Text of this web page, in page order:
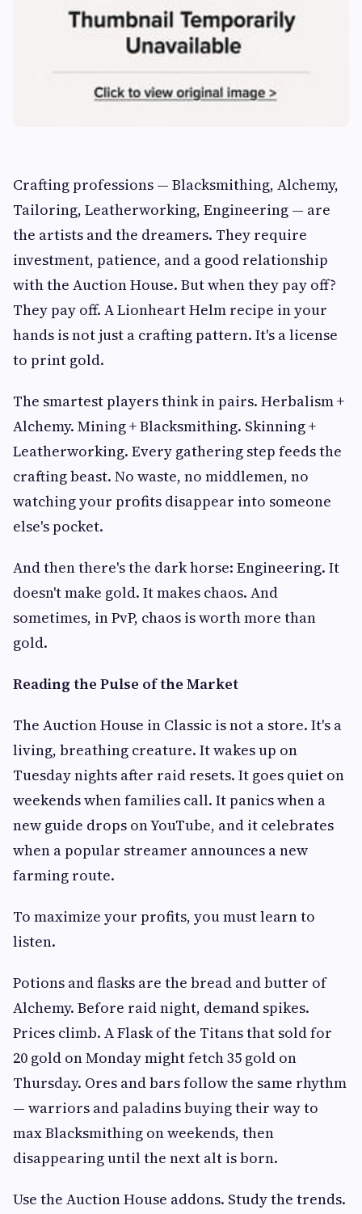
Crafting professions — Blacksmithing, Alchemy,
Tailoring, Leatherworking, Engineering — are
the artists and the dreamers. They require
investment, patience, and a good relationship
with the Auction House. But when they pay off?
They pay off. A Lionheart Helm recipe in your
hands is not just a crafting pattern. It's a license
to print gold.
The smartest players think in pairs. Herbalism +
Alchemy. Mining + Blacksmithing. Skinning +
Leatherworking. Every gathering step feeds the
crafting beast. No waste, no middlemen, no
watching your profits disappear into someone
else's pocket.
And then there's the dark horse: Engineering. It
doesn't make gold. It makes chaos. And
sometimes, in PvP, chaos is worth more than
gold.
Reading the Pulse of the Market
The Auction House in Classic is not a store. It's a
living, breathing creature. It wakes up on
Tuesday nights after raid resets. It goes quiet on
weekends when families call. It panics when a
new guide drops on YouTube, and it celebrates
when a popular streamer announces a new
farming route.
To maximize your profits, you must learn to
listen.
Potions and flasks are the bread and butter of
Alchemy. Before raid night, demand spikes.
Prices climb. A Flask of the Titans that sold for
20 gold on Monday might fetch 35 gold on
Thursday. Ores and bars follow the same rhythm
— warriors and paladins buying their way to
max Blacksmithing on weekends, then
disappearing until the next alt is born.
Use the Auction House addons. Study the trends.